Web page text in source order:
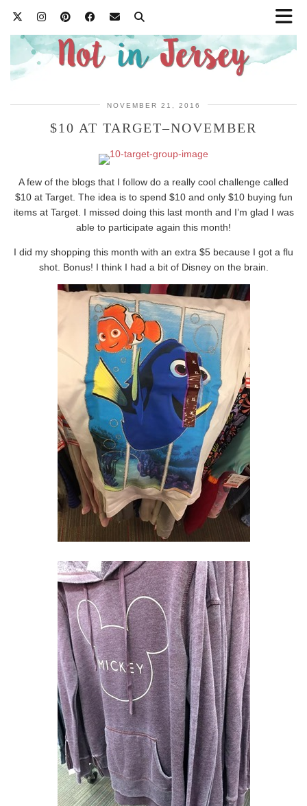
NOVEMBER 21, 2016
$10 AT TARGET–NOVEMBER
A few of the blogs that I follow do a really cool challenge called
$10 at Target. The idea is to spend $10 and only $10 buying fun
items at Target. I missed doing this last month and I’m glad I was
able to participate again this month!
I did my shopping this month with an extra $5 because I got a flu
shot. Bonus! I think I had a bit of Disney on the brain.